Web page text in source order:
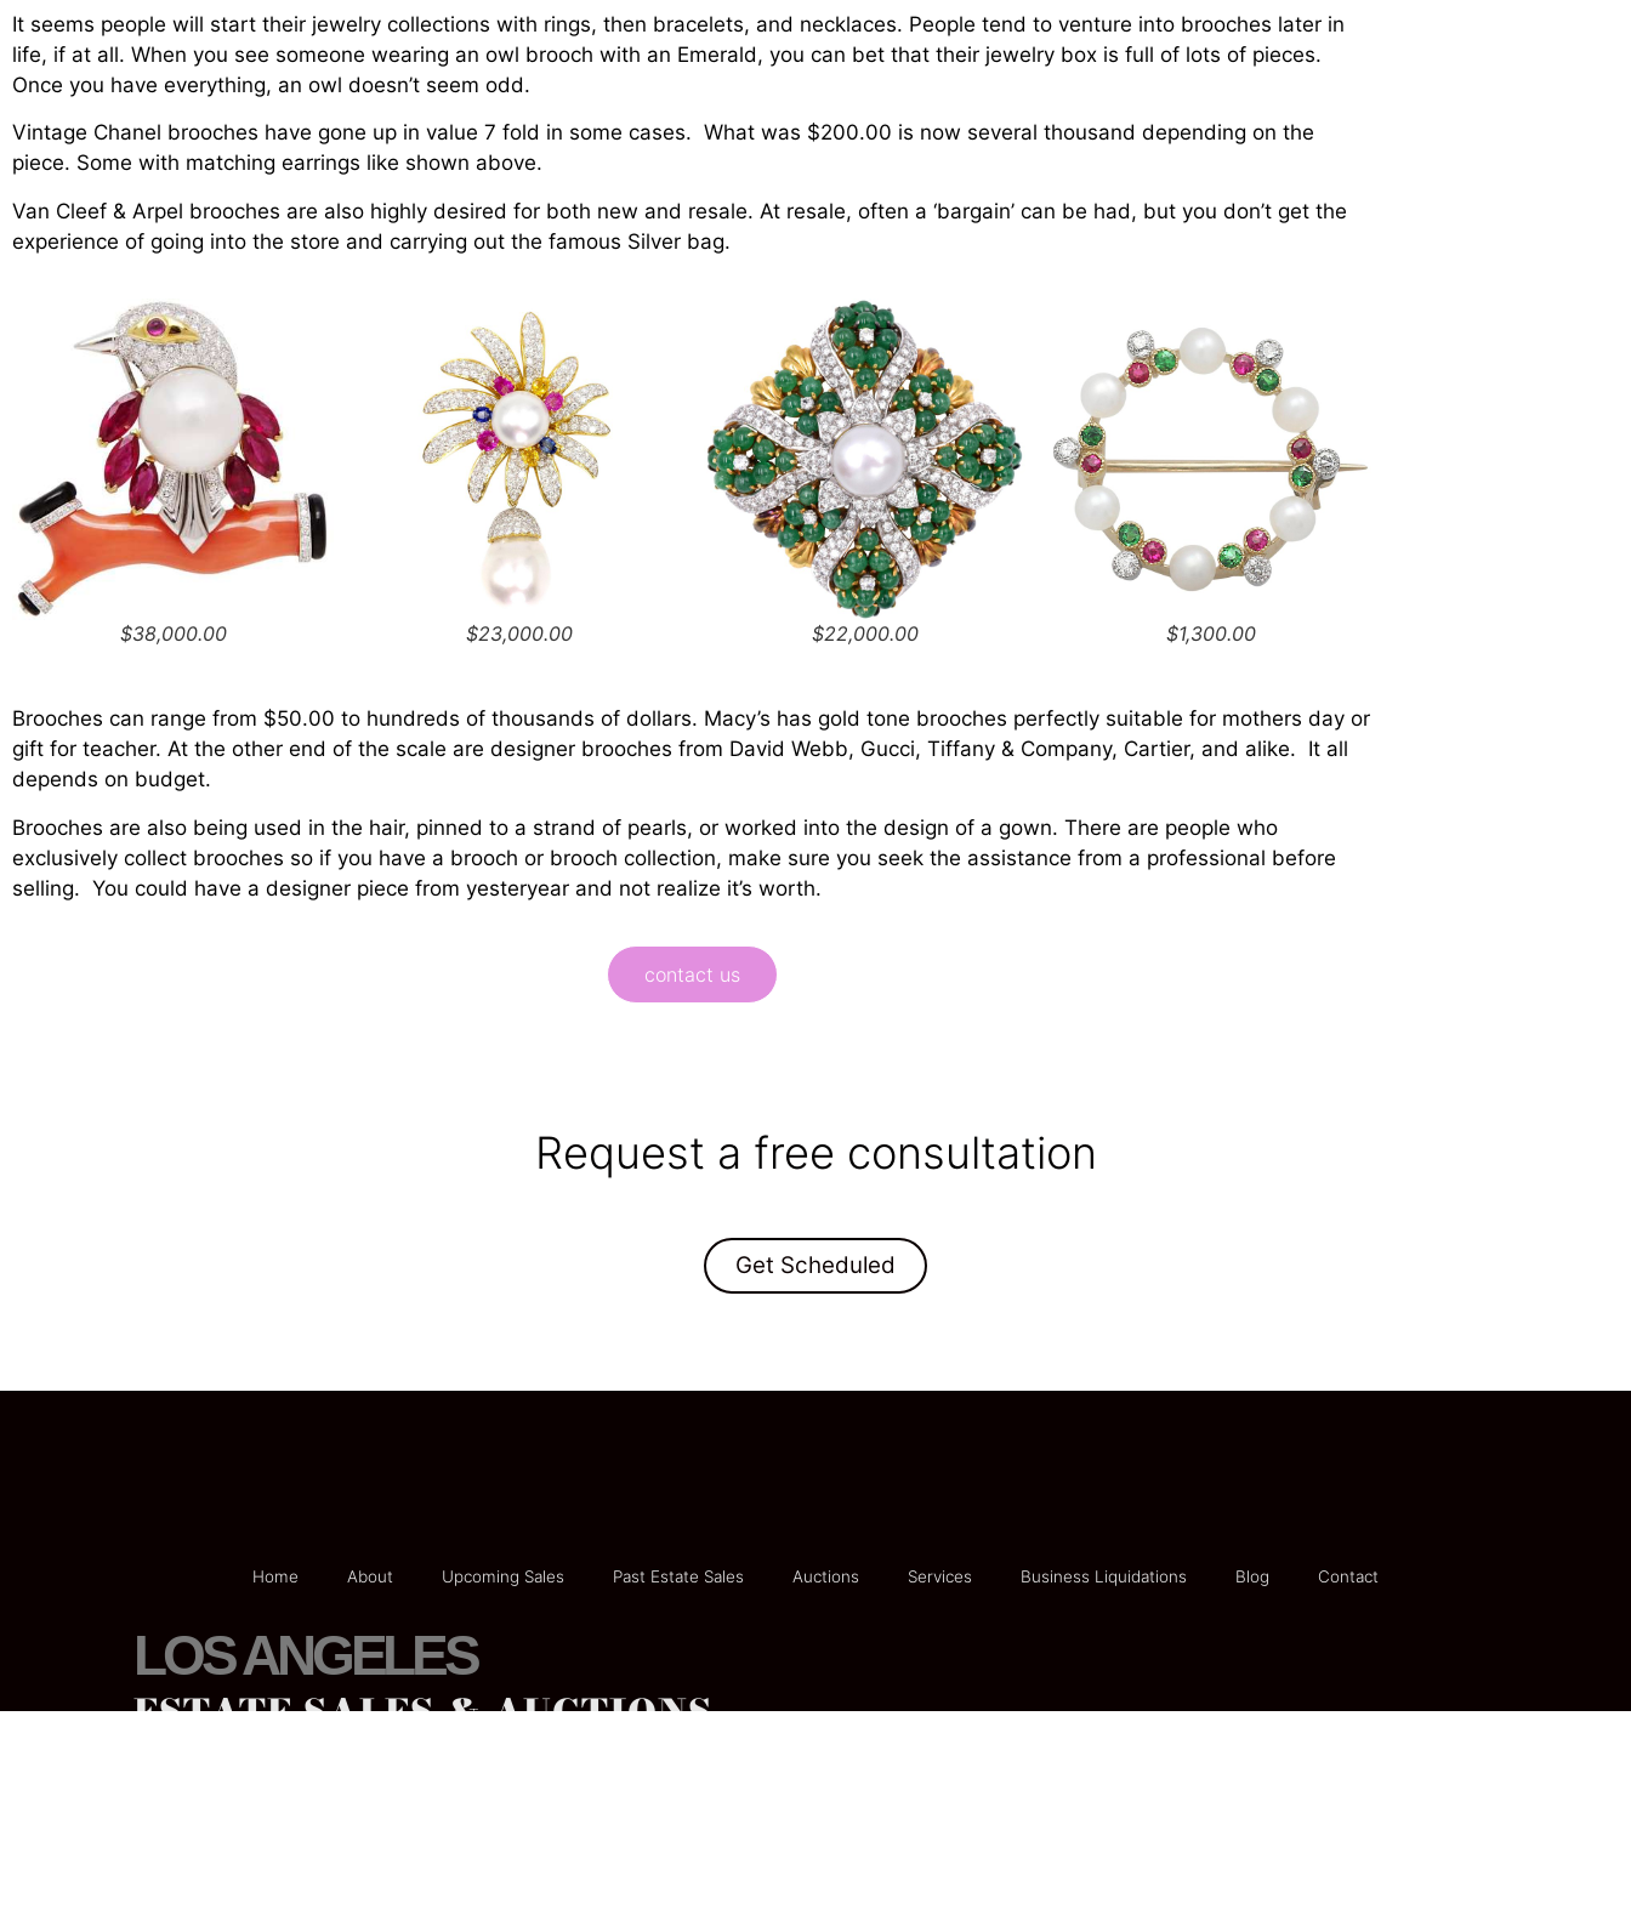
It seems people will start their jewelry collections with rings, then bracelets, and necklaces. People tend to venture into brooches later in
life, if at all. When you see someone wearing an owl brooch with an Emerald, you can bet that their jewelry box is full of lots of pieces.
Once you have everything, an owl doesn’t seem odd.
Vintage Chanel brooches have gone up in value 7 fold in some cases. What was $200.00 is now several thousand depending on the
piece. Some with matching earrings like shown above.
Van Cleef & Arpel brooches are also highly desired for both new and resale. At resale, often a ‘bargain’ can be had, but you don’t get the
experience of going into the store and carrying out the famous Silver bag.
$38,000.00 $23,000.00 $22,000.00 $1,300.00
Brooches can range from $50.00 to hundreds of thousands of dollars. Macy’s has gold tone brooches perfectly suitable for mothers day or
gift for teacher. At the other end of the scale are designer brooches from David Webb, Gucci, Tiffany & Company, Cartier, and alike. It all
depends on budget.
Brooches are also being used in the hair, pinned to a strand of pearls, or worked into the design of a gown. There are people who
exclusively collect brooches so if you have a brooch or brooch collection, make sure you seek the assistance from a professional before
selling. You could have a designer piece from yesteryear and not realize it’s worth.
contact us
Request a free consultation
Get Scheduled
Home About Upcoming Sales Past Estate Sales Auctions Services Business Liquidations Blog Contact
LOS ANGELES
ESTATE SALES & AUCTIONS